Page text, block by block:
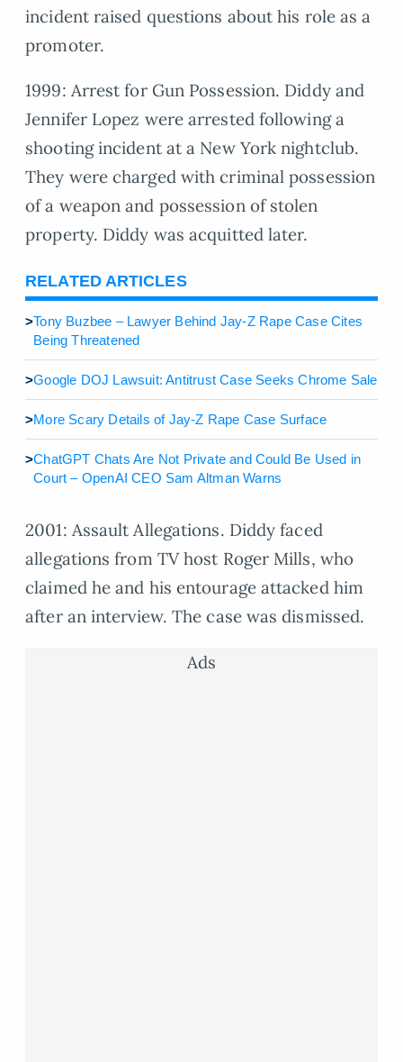
incident raised questions about his role as a
promoter.
1999: Arrest for Gun Possession. Diddy and
Jennifer Lopez were arrested following a
shooting incident at a New York nightclub.
They were charged with criminal possession
of a weapon and possession of stolen
property. Diddy was acquitted later.
RELATED ARTICLES
>Tony Buzbee – Lawyer Behind Jay-Z Rape Case Cites
Being Threatened
>Google DOJ Lawsuit: Antitrust Case Seeks Chrome Sale
>More Scary Details of Jay-Z Rape Case Surface
>ChatGPT Chats Are Not Private and Could Be Used in
Court – OpenAI CEO Sam Altman Warns
2001: Assault Allegations. Diddy faced
allegations from TV host Roger Mills, who
claimed he and his entourage attacked him
after an interview. The case was dismissed.
Ads